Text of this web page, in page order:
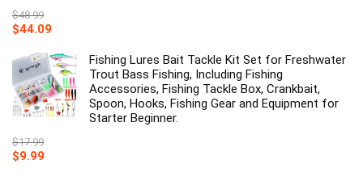
$48.99
Original
was:
$48.99.
$44.09
is:
$44.09.
Fishing Lures Bait Tackle Kit Set for Freshwater
Trout Bass Fishing, Including Fishing
Accessories, Fishing Tackle Box, Crankbait,
Spoon, Hooks, Fishing Gear and Equipment for
Starter Beginner.
$17.99
Original
$9.99